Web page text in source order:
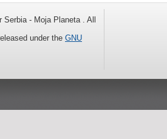
- Moja Planeta . All
under the GNU